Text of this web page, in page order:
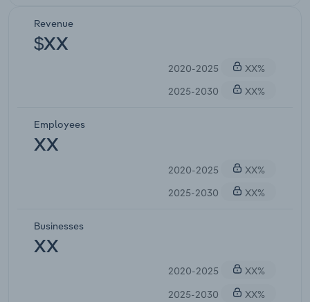
Revenue
$XX
2020-2025
XX%
2025-2030
XX%
Employees
XX
2020-2025
XX%
2025-2030
XX%
Businesses
XX
2020-2025
XX%
2025-2030
XX%